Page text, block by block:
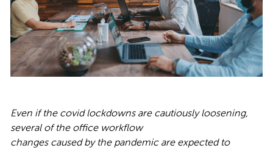
Even if the covid lockdowns are cautiouslyloosening,
several of the office workflow
changes caused by the pandemic are expected to